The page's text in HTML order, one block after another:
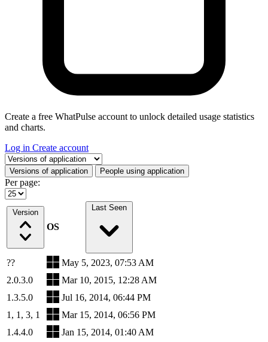
Create a free WhatPulse account to unlock detailed usage statistics
and charts.
Log in Create account
Select a tab
Versions of application People using application
Per page:
Version
OS
Last Seen
??
May 5, 2023, 07:53 AM
2.0.3.0
Mar 10, 2015, 12:28 AM
1.3.5.0
Jul 16, 2014, 06:44 PM
1, 1, 3, 1
Mar 15, 2014, 06:56 PM
1.4.4.0
Jan 15, 2014, 01:40 AM